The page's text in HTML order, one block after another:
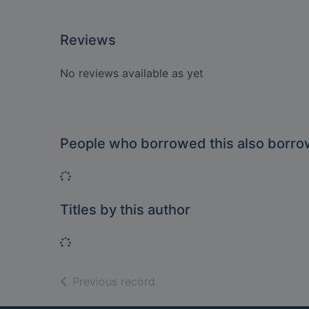
Reviews
No reviews available as yet
People who borrowed this also
Loading...
Titles by this author
Loading...
Previous record